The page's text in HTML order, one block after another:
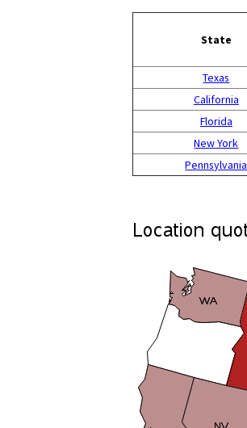
State
Texas
California
Florida
New York
Pennsylvania